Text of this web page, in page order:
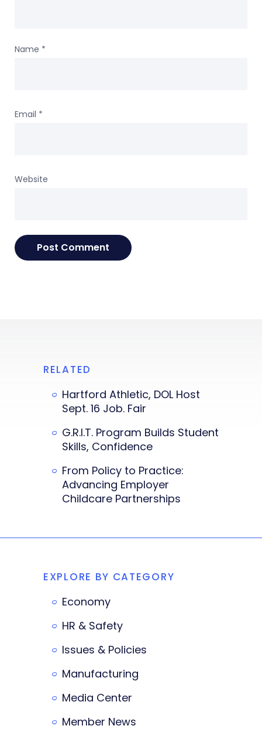
Name *
Email *
Website
RELATED
Hartford Athletic, DOL Host
Sept. 16 Job. Fair
G.R.I.T. Program Builds Student
Skills, Confidence
From Policy to Practice:
Advancing Employer
Childcare Partnerships
EXPLORE BY CATEGORY
Economy
HR & Safety
Issues & Policies
Manufacturing
Media Center
Member News